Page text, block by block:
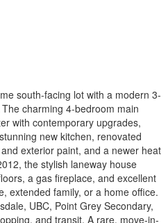
south-facing lot with a modern 3-
charming 4-bedroom main
with contemporary upgrades,
new kitchen, renovated
exterior paint, and a newer heat
the stylish laneway house
a gas fireplace, and excellent
extended family, or a home office.
UBC, Point Grey Secondary,
and transit. A rare, move-in-